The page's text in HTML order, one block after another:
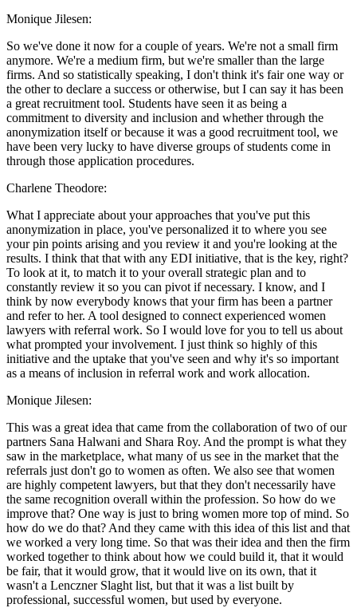
Monique Jilesen:
So we've done it now for a couple of years. We're not a small firm
anymore. We're a medium firm, but we're smaller than the large
firms. And so statistically speaking, I don't think it's fair one way or
the other to declare a success or otherwise, but I can say it has been
a great recruitment tool. Students have seen it as being a
commitment to diversity and inclusion and whether through the
anonymization itself or because it was a good recruitment tool, we
have been very lucky to have diverse groups of students come in
through those application procedures.
Charlene Theodore:
What I appreciate about your approaches that you've put this
anonymization in place, you've personalized it to where you see
your pin points arising and you review it and you're looking at the
results. I think that that with any EDI initiative, that is the key, right?
To look at it, to match it to your overall strategic plan and to
constantly review it so you can pivot if necessary. I know, and I
think by now everybody knows that your firm has been a partner
and refer to her. A tool designed to connect experienced women
lawyers with referral work. So I would love for you to tell us about
what prompted your involvement. I just think so highly of this
initiative and the uptake that you've seen and why it's so important
as a means of inclusion in referral work and work allocation.
Monique Jilesen:
This was a great idea that came from the collaboration of two of our
partners Sana Halwani and Shara Roy. And the prompt is what they
saw in the marketplace, what many of us see in the market that the
referrals just don't go to women as often. We also see that women
are highly competent lawyers, but that they don't necessarily have
the same recognition overall within the profession. So how do we
improve that? One way is just to bring women more top of mind. So
how do we do that? And they came with this idea of this list and that
we worked a very long time. So that was their idea and then the firm
worked together to think about how we could build it, that it would
be fair, that it would grow, that it would live on its own, that it
wasn't a Lenczner Slaght list, but that it was a list built by
professional, successful women, but used by everyone.